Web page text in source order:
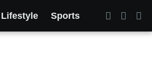
Lifestyle Sports